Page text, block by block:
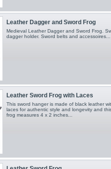
Leather Dagger and Sword Frog
Medieval Leather Dagger and Sword Frog.
dagger holder. Sword belts and accessoires...
Leather Sword Frog with Laces
This sword hanger is made of black leather
laces for authentic style and longevity and
frog measures 4 x 2 inches...